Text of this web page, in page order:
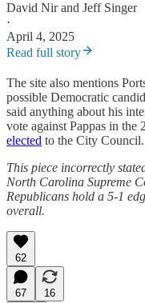
David Nirand Jeff Singer
·
April 4, 2025
Read full story
The site also mentions
possible Democratic
said anything about his
vote against Pappas in the
elected to the City Council.
This piece incorrectly
North Carolina Supreme
Republicans hold a 5-1
overall.
62
67
16